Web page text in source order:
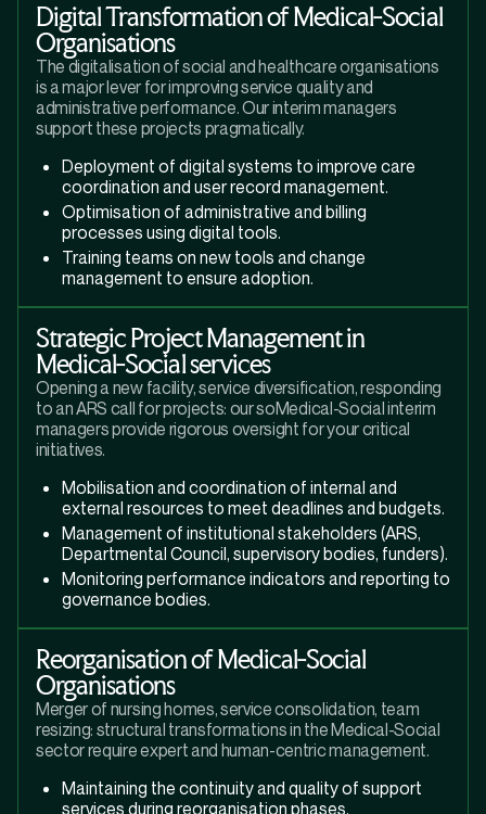
Digital Transformation of Medical-Social
Organisations
The digitalisation of social and healthcare organisations
is a major lever for improving service quality and
administrative performance. Our interim managers
support these projects pragmatically.
Deployment of digital systems to improve care
coordination and user record management.
Optimisation of administrative and billing
processes using digital tools.
Training teams on new tools and change
management to ensure adoption.
Strategic Project Management in
Medical-Social services
Opening a new facility, service diversification, responding
to an ARS call for projects: our soMedical-Social interim
managers provide rigorous oversight for your critical
initiatives.
Mobilisation and coordination of internal and
external resources to meet deadlines and budgets.
Management of institutional stakeholders (ARS,
Departmental Council, supervisory bodies, funders).
Monitoring performance indicators and reporting to
governance bodies.
Reorganisation of Medical-Social
Organisations
Merger of nursing homes, service consolidation, team
resizing: structural transformations in the Medical-Social
sector require expert and human-centric management.
Maintaining the continuity and quality of support
services during reorganisation phases.